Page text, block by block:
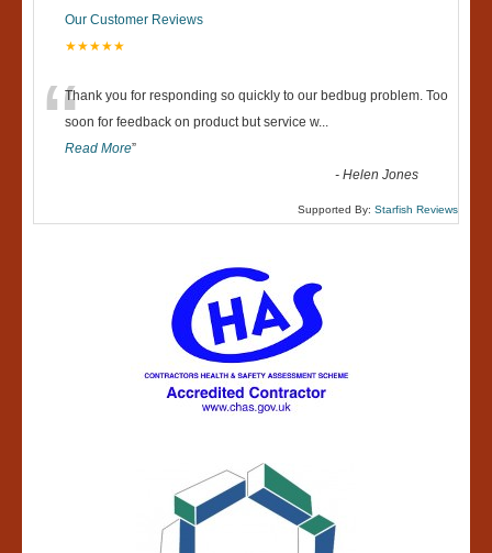
Our Customer Reviews
★★★★★
“Thank you for responding so quickly to our bedbug problem. Too
soon for feedback on product but service w...
Read More”
-Helen Jones
Supported By: Starfish Reviews